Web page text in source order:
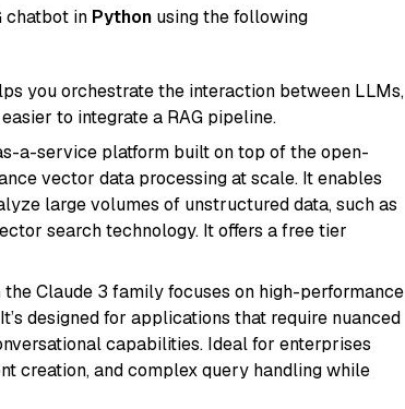
chatbot in Python using the following
you orchestrate the interaction between LLMs,
to integrate a RAG pipeline.
a-service platform built on top of the open-
vector data processing at scale. It enables
large volumes of unstructured data, such as
search technology. It offers a free tier
Claude 3 family focuses on high-performance
designed for applications that require nuanced
capabilities. Ideal for enterprises
creation, and complex query handling while